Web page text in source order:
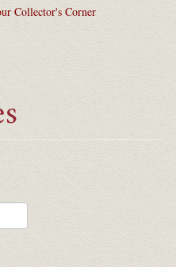
Collector's Corner